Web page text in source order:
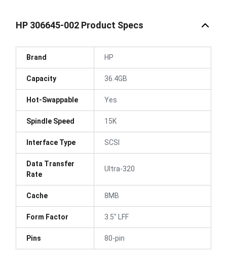
HP 306645-002 Product Specs
Brand HP
Capacity 36.4GB
Hot-Swappable Yes
Spindle Speed 15K
Interface Type SCSI
Data Transfer
Rate
Ultra-320
Cache 8MB
Form Factor 3.5" LFF
Pins 80-pin